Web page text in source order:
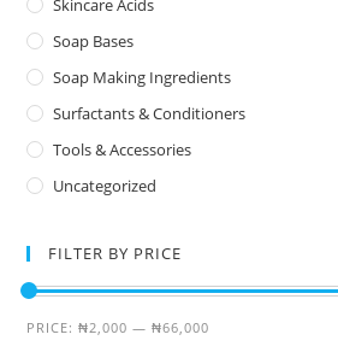
Skincare Acids
Soap Bases
Soap Making Ingredients
Surfactants & Conditioners
Tools & Accessories
Uncategorized
FILTER BY PRICE
PRICE:₦2,000 —₦66,000